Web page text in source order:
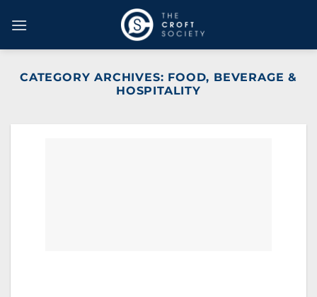
CATEGORY ARCHIVES: FOOD, BEVERAGE &
HOSPITALITY